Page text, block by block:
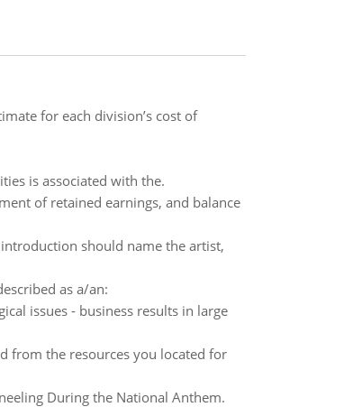
for each division’s cost of
is associated with the.
of retained earnings, and balance
should name the artist,
as a/an:
issues - business results in large
from the resources you located for
During the National Anthem.